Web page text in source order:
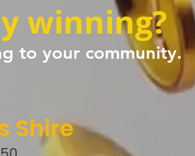
winning?
to your community.
Shire